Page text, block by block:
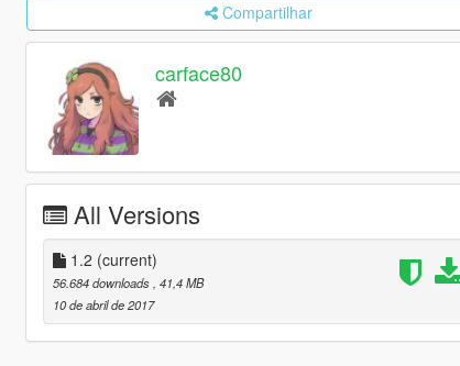
Compartilhar
carface80
All Versions
1.2 (current)
56.684 downloads , 41,4 MB
10 de abril de 2017